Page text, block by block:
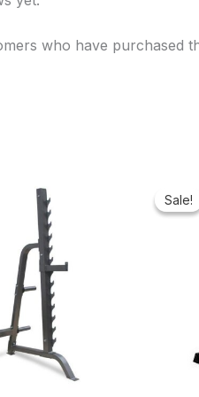
who have purchased
price
is:
₦460,100.00.
Sale!
Sale!